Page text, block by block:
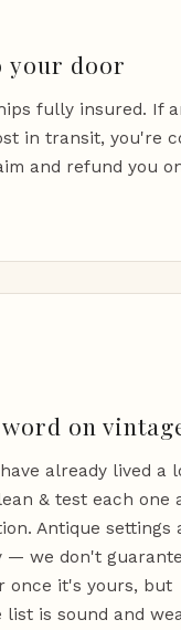
your door
fully insured. If
in transit, you're
and refund you
on
already lived a
& test each one
Antique settings
— we don't
once it's yours, but
list is sound and